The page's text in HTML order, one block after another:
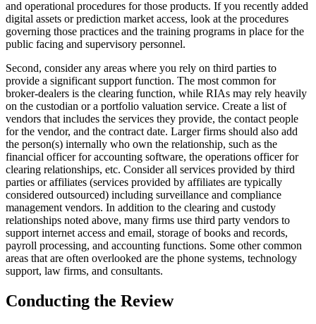
and operational procedures for those products. If you recently added
digital assets or prediction market access, look at the procedures
governing those practices and the training programs in place for the
public facing and supervisory personnel.
Second, consider any areas where you rely on third parties to
provide a significant support function. The most common for
broker-dealers is the clearing function, while RIAs may rely heavily
on the custodian or a portfolio valuation service. Create a list of
vendors that includes the services they provide, the contact people
for the vendor, and the contract date. Larger firms should also add
the person(s) internally who own the relationship, such as the
financial officer for accounting software, the operations officer for
clearing relationships, etc. Consider all services provided by third
parties or affiliates (services provided by affiliates are typically
considered outsourced) including surveillance and compliance
management vendors. In addition to the clearing and custody
relationships noted above, many firms use third party vendors to
support internet access and email, storage of books and records,
payroll processing, and accounting functions. Some other common
areas that are often overlooked are the phone systems, technology
support, law firms, and consultants.
Conducting the Review